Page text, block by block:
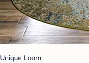
Unique Loom